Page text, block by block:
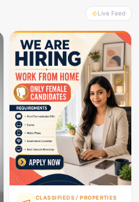
Live Feed
CLASSIFIEDS / PROPERTIES